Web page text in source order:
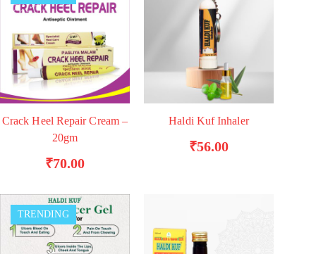
ADD TO BASKET
Crack Heel Repair Cream –
20gm
₹70.00
ADD TO BASKET
Haldi Kuf Inhaler
₹56.00
TRENDING